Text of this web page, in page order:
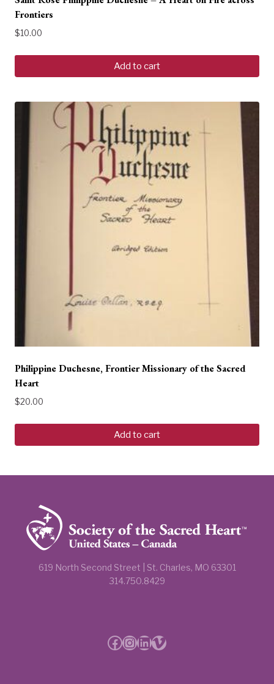
Frontiers
$10.00
Add to cart
Philippine Duchesne, Frontier Missionary of the Sacred
Heart
$20.00
Add to cart
619 North Second Street | St. Charles, MO 63301
314.750.8429
Facebook
Instagram
LinkedIn
Vimeo